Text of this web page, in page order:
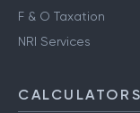
F & O Taxation
NRI Services
CALCULATORS